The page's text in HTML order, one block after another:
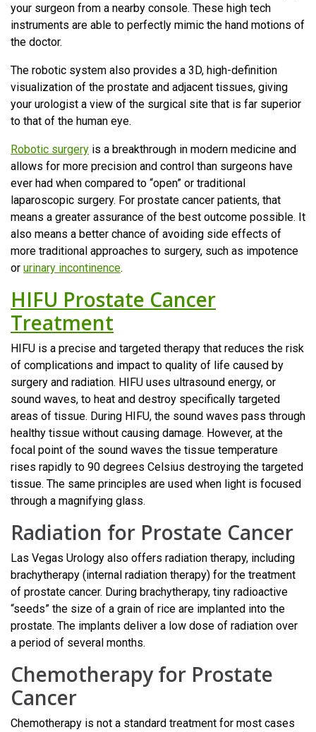
your surgeon from a nearby console. These high tech
instruments are able to perfectly mimic the hand motions of
the doctor.
The robotic system also provides a 3D, high-definition
visualization of the prostate and adjacent tissues, giving
your urologist a view of the surgical site that is far superior
to that of the human eye.
Robotic surgery is a breakthrough in modern medicine and
allows for more precision and control than surgeons have
ever had when compared to “open” or traditional
laparoscopic surgery. For prostate cancer patients, that
means a greater assurance of the best outcome possible. It
also means a better chance of avoiding side effects of
more traditional approaches to surgery, such as impotence
or urinary incontinence.
HIFU Prostate Cancer
Treatment
HIFU is a precise and targeted therapy that reduces the risk
of complications and impact to quality of life caused by
surgery and radiation. HIFU uses ultrasound energy, or
sound waves, to heat and destroy specifically targeted
areas of tissue. During HIFU, the sound waves pass through
healthy tissue without causing damage. However, at the
focal point of the sound waves the tissue temperature
rises rapidly to 90 degrees Celsius destroying the targeted
tissue. The same principles are used when light is focused
through a magnifying glass.
Radiation for Prostate Cancer
Las Vegas Urology also offers radiation therapy, including
brachytherapy (internal radiation therapy) for the treatment
of prostate cancer. During brachytherapy, tiny radioactive
“seeds” the size of a grain of rice are implanted into the
prostate. The implants deliver a low dose of radiation over
a period of several months.
Chemotherapy for Prostate
Cancer
Chemotherapy is not a standard treatment for most cases